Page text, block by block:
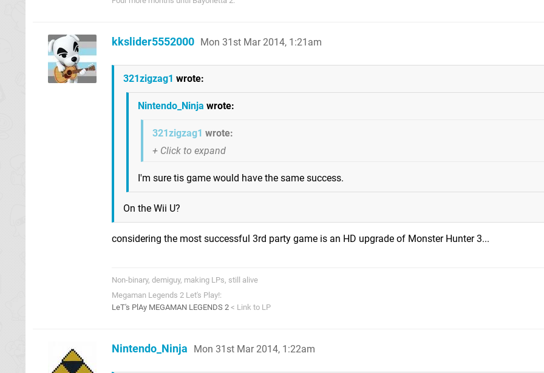
kkslider5552000 Mon 31st Mar 2014, 1:21am
321zigzag1 wrote:
Nintendo_Ninja wrote:
321zigzag1 wrote:
I'm sure tis game would have the same success.
On the Wii U?
considering the most successful 3rd party game is an HD upgrade of Monster Hunter 3...
Non-binary, demiguy, making LPs, still alive
Megaman Legends 2 Let's Play!:
LeT's PlAy MEGAMAN LEGENDS 2 < Link to LP
Nintendo_Ninja Mon 31st Mar 2014, 1:22am